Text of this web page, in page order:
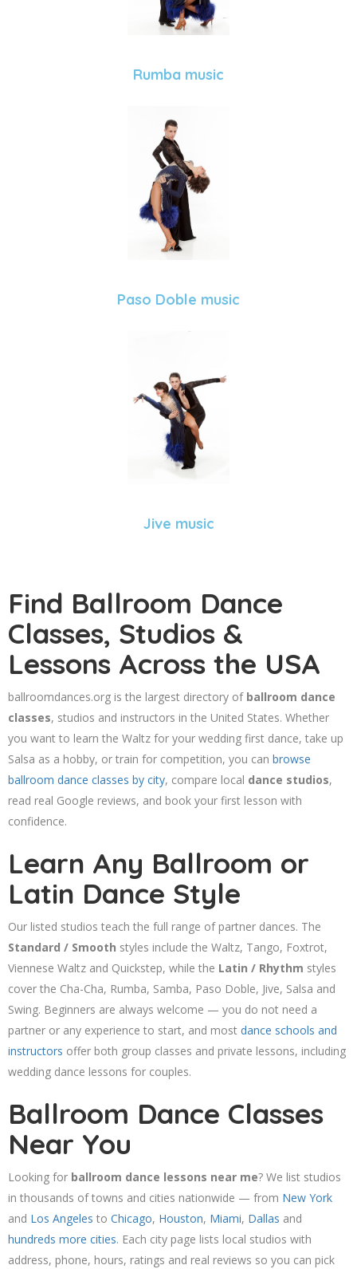
Rumba music
Paso Doble music
Jive music
Find Ballroom Dance
Classes, Studios &
Lessons Across the USA
ballroomdances.org is the largest directory of ballroom dance
classes, studios and instructors in the United States. Whether
you want to learn the Waltz for your wedding first dance, take up
Salsa as a hobby, or train for competition, you can browse
ballroom dance classes by city, compare local dance studios,
read real Google reviews, and book your first lesson with
confidence.
Learn Any Ballroom or
Latin Dance Style
Our listed studios teach the full range of partner dances. The
Standard / Smooth styles include the Waltz, Tango, Foxtrot,
Viennese Waltz and Quickstep, while the Latin / Rhythm styles
cover the Cha-Cha, Rumba, Samba, Paso Doble, Jive, Salsa and
Swing. Beginners are always welcome — you do not need a
partner or any experience to start, and most dance schools and
instructors offer both group classes and private lessons, including
wedding dance lessons for couples.
Ballroom Dance Classes
Near You
Looking for ballroom dance lessons near me? We list studios
in thousands of towns and cities nationwide — from New York
and Los Angeles to Chicago, Houston, Miami, Dallas and
hundreds more cities. Each city page lists local studios with
address, phone, hours, ratings and real reviews so you can pick